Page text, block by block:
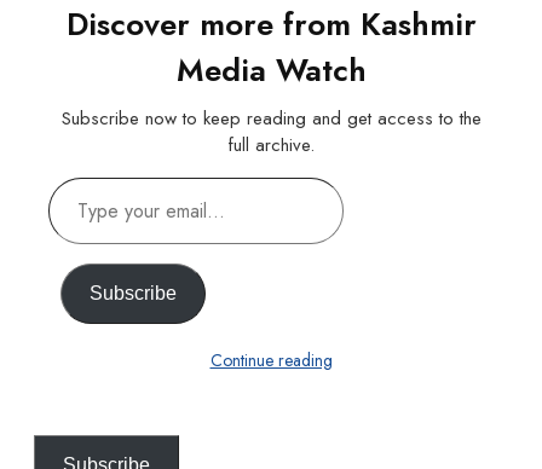
Discover more from Kashmir
Media Watch
Subscribe now to keep reading and get access to the
full archive.
Type
your
email…
Subscribe
Continue reading